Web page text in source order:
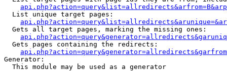
  List unique target pages:
  Gets all target pages, marking the missing ones:
  Gets pages containing the redirects:
Generator:
  This module may be used as a generator